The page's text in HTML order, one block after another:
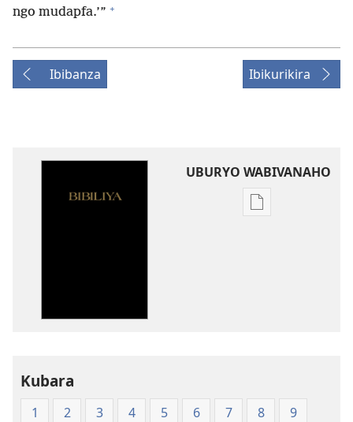
ngo mudapfa.’” +
Ibibanza Ibikurikira
UBURYO WABIVANAHO
Uko
Kubara
1 2 3 4 5 6 7 8
9